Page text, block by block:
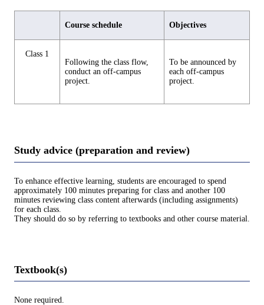
Course schedule Objectives
Class 1
Following the class flow,
conduct an off-campus
project.
To be announced by
each off-campus
project.
Study advice (preparation and review)
To enhance effective learning, students are encouraged to spend
approximately 100 minutes preparing for class and another 100
minutes reviewing class content afterwards (including assignments)
for each class.
They should do so by referring to textbooks and other course material.
Textbook(s)
None required.